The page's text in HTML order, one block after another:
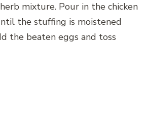
mixture. Pour in the chicken
the stuffing is moistened
the beaten eggs and toss